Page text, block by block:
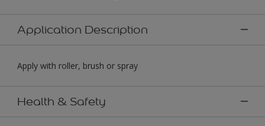
Application Description
Apply with roller, brush or spray
Health & Safety